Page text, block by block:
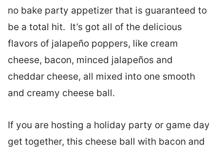
no bake party appetizer that is guaranteed to
be a total hit. It’s got all of the delicious
flavors of jalapeño poppers, like cream
cheese, bacon, minced jalapeños and
cheddar cheese, all mixed into one smooth
and creamy cheese ball.
If you are hosting a holiday party or game day
get together, this cheese ball with bacon and